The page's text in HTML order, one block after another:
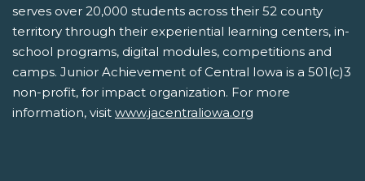
serves over 20,000 students across their 52 county
territory through their experiential learning centers, in-
school programs, digital modules, competitions and
camps. Junior Achievement of Central Iowa is a 501(c)3
non-profit, for impact organization. For more
information, visit www.jacentraliowa.org